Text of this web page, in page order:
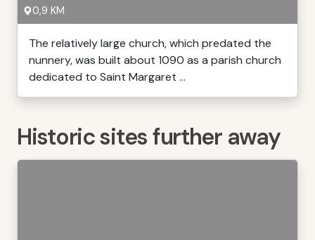
0,9 KM
The relatively large church, which predated the
nunnery, was built about 1090 as a parish church
dedicated to Saint Margaret ...
Historic sites further away